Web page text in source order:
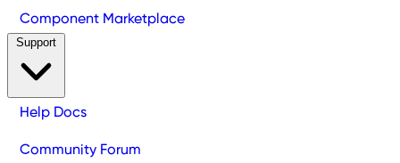
Component Marketplace
Help Docs
Community Forum